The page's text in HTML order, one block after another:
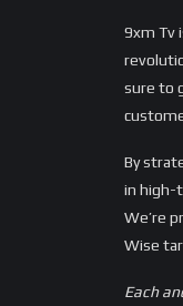
9xm Tv
sure to
By
in high-
We’re
Wise
Each